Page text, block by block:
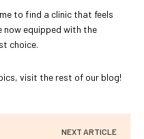
to find a clinic that feels
now equipped with the
choice.
visit the rest of our blog!
NEXT ARTICLE